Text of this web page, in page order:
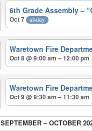
6th Grade Assembly –
Oct 7 all-day
Waretown Fire
Oct 8 @ 9:00 am – 12:00 pm
Waretown Fire
Oct 9 @ 9:30 am – 11:30 am
SEPTEMBER – OCTOBER